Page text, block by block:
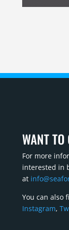
WANT
For more
interested in
at
You can also
Instagram,